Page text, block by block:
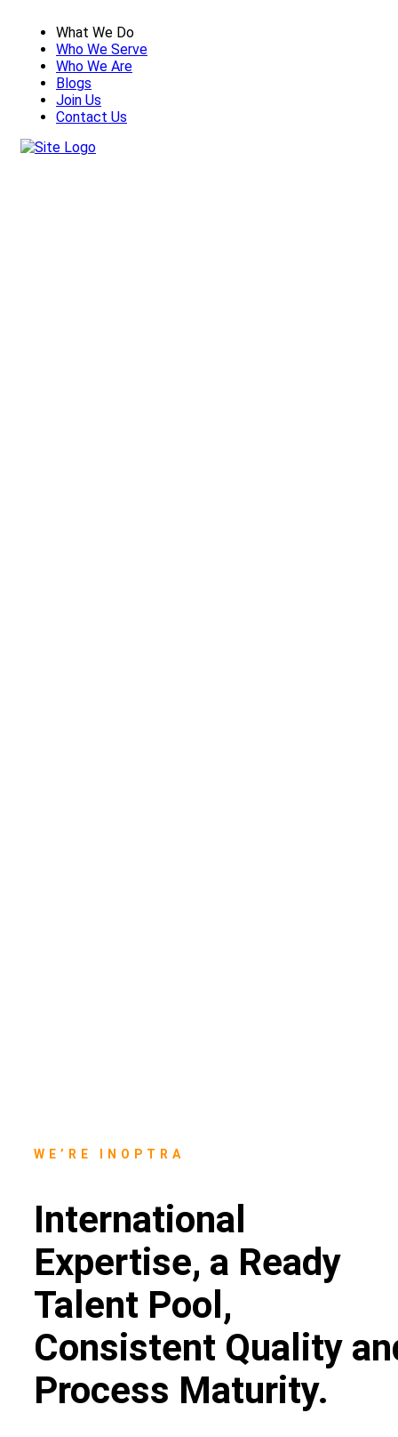
What We Do
Who We Serve
Who We Are
Blogs
Join Us
Contact Us
WE’RE INOPTRA
International
Expertise, a Ready
Talent Pool,
Consistent Quality
Process Maturity.